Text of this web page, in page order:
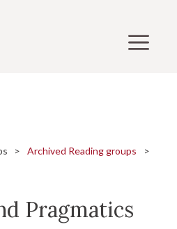
> Archived Reading groups
>
Pragmatics